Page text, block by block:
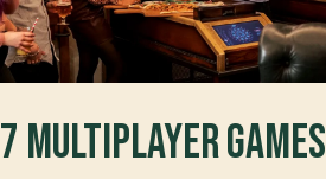
7 Multiplayer Games